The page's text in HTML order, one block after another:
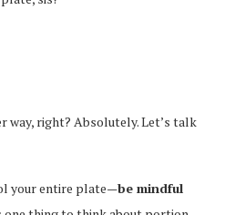
way, right? Absolutely. Let’s talk
your entire plate—be mindful